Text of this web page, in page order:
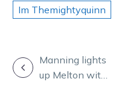
Im Themightyquinn
POSTManning lights
up Melton with